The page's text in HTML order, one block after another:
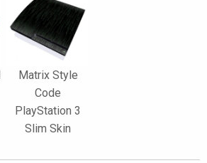
Matrix Style
Code
PlayStation 3
Slim Skin